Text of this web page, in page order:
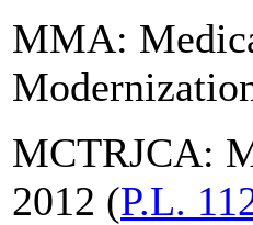
MMA:
MCTRJCA:
2012 (P.L.